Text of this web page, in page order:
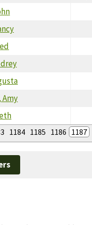
1184 1185 1186 1187